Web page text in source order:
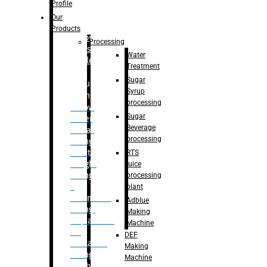
Bottle
Washing
capping For
Glass
Bottle
Bulk
Filling
– Flow
Meter
Linear
Filling
– Net
Weight
Filling
Volumetric
Filling
– Quadrafill
Container
Filling
Profile
Our
Products
Processing
Water
Treatment
Sugar
Syrup
processing
Sugar
Beverage
processing
RTS
juice
processing
plant
Adblue
Making
Machine
DEF
Making
Machine